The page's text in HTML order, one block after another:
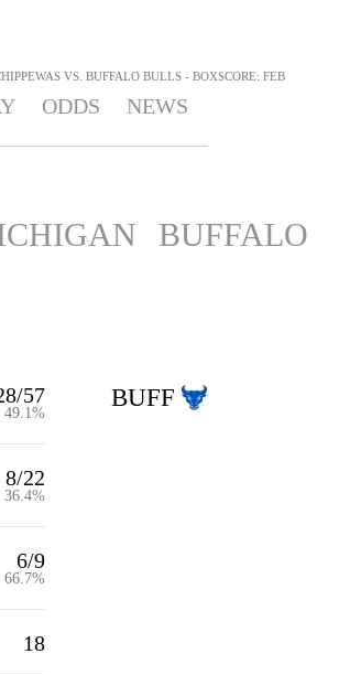
VS. BUFFALO BULLS - BOXSCORE: FEB
ODDS NEWS
BUFFALO
57
49.1%
8/22
36.4%
6/9
66.7%
18
BUFF